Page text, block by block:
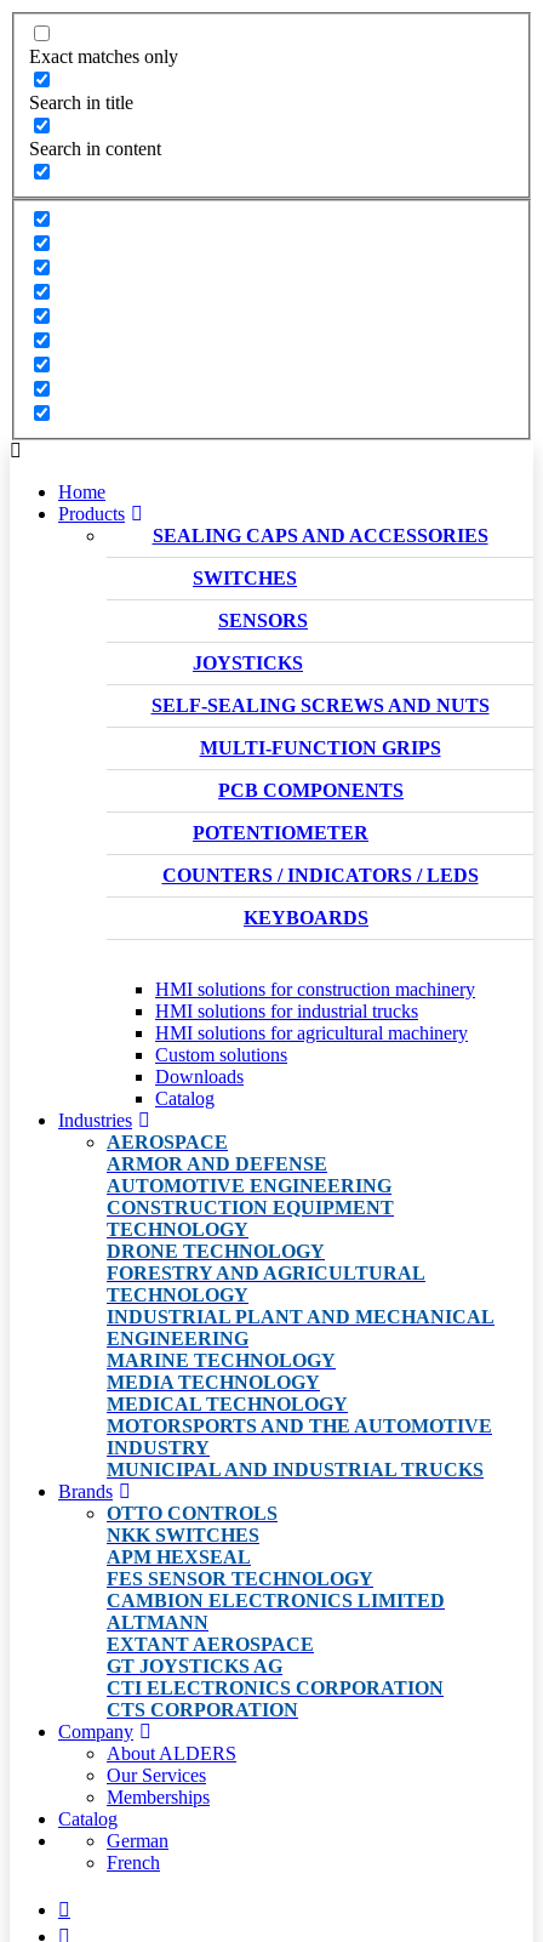
Exact matches only
Search in title
Search in content
Home
Products
SEALING CAPS AND ACCESSORIES
SWITCHES
SENSORS
JOYSTICKS
SELF-SEALING SCREWS AND NUTS
MULTI-FUNCTION GRIPS
PCB COMPONENTS
POTENTIOMETER
COUNTERS / INDICATORS / LEDS
KEYBOARDS
HMI solutions for construction machinery
HMI solutions for industrial trucks
HMI solutions for agricultural machinery
Custom solutions
Downloads
Catalog
Industries
AEROSPACE
ARMOR AND DEFENSE
AUTOMOTIVE ENGINEERING
CONSTRUCTION EQUIPMENT
TECHNOLOGY
DRONE TECHNOLOGY
FORESTRY AND AGRICULTURAL
TECHNOLOGY
INDUSTRIAL PLANT AND MECHANICAL
ENGINEERING
MARINE TECHNOLOGY
MEDIA TECHNOLOGY
MEDICAL TECHNOLOGY
MOTORSPORTS AND THE AUTOMOTIVE
INDUSTRY
MUNICIPAL AND INDUSTRIAL TRUCKS
Brands
OTTO CONTROLS
NKK SWITCHES
APM HEXSEAL
FES SENSOR TECHNOLOGY
CAMBION ELECTRONICS LIMITED
ALTMANN
EXTANT AEROSPACE
GT JOYSTICKS AG
CTI ELECTRONICS CORPORATION
CTS CORPORATION
Company
About ALDERS
Our Services
Memberships
Catalog
German
French